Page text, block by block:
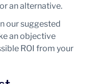
an alternative.
our suggested
an objective
ROI from your